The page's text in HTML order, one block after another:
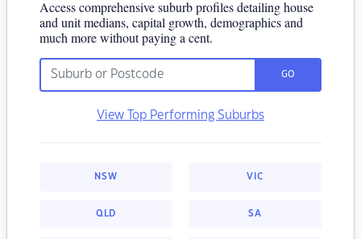
Access comprehensive suburb profiles detailing house
and unit medians, capital growth, demographics and
much more without paying a cent.
GO
View Top Performing Suburbs
NSW VIC
QLD SA